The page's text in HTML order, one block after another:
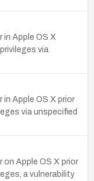
in Apple OS X
via
in Apple OS X prior
via unspecified
on Apple OS X prior
a vulnerability